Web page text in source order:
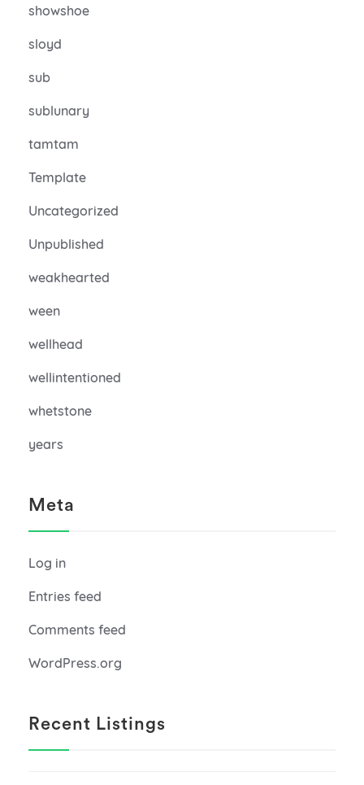
showshoe
sloyd
sub
sublunary
tamtam
Template
Uncategorized
Unpublished
weakhearted
ween
wellhead
wellintentioned
whetstone
years
Meta
Log in
Entries feed
Comments feed
WordPress.org
Recent Listings